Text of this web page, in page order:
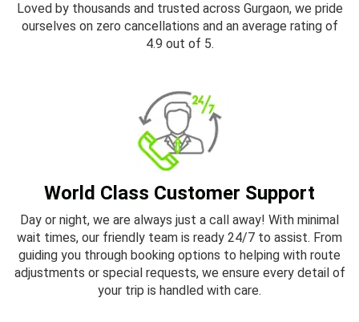
Loved by thousands and trusted across Gurgaon, we pride
ourselves on zero cancellations and an average rating of
4.9 out of 5.
World Class Customer Support
Day or night, we are always just a call away! With minimal
wait times, our friendly team is ready 24/7 to assist. From
guiding you through booking options to helping with route
adjustments or special requests, we ensure every detail of
your trip is handled with care.